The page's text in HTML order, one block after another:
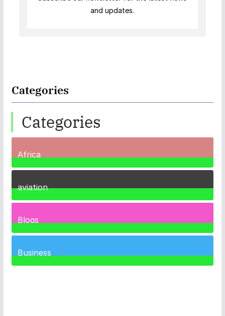
and updates.
Categories
Categories
Africa
35Posts
aviation
1Post
Blogs
41Posts
Business